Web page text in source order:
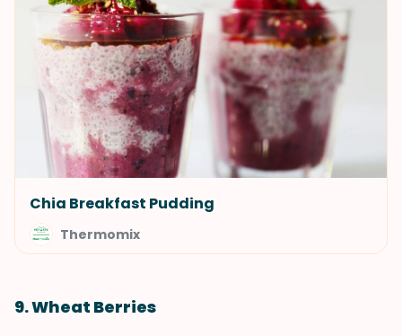
Chia Breakfast Pudding
Thermomix
9. Wheat Berries